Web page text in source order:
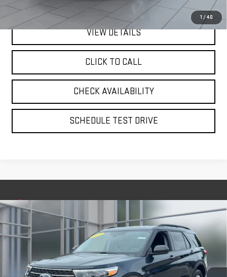
1 /40
VIEW DETAILS
CLICK TO CALL
CHECK AVAILABILITY
SCHEDULE TEST DRIVE
CERTIFIED PRE-OWNED
FORD
EXPLORERXLT
1FMSK8DH0PGB57462Stock: U23669 K8D
available 32,797 mi Ext. Int.
FINANCE
$31,075
**TODAY'S PRICE**
Compare Vehicle